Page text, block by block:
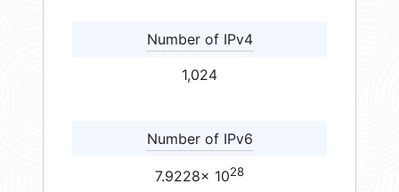
Number of IPv4
1,024
Number of IPv6
7.9228× 1028